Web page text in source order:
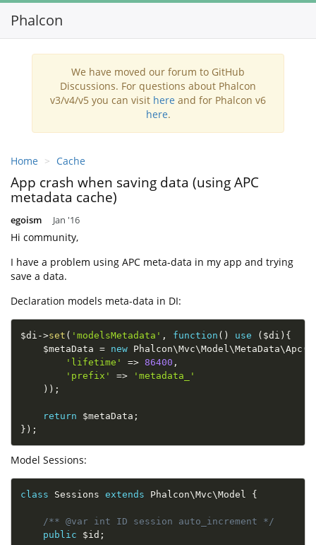
Phalcon
We have moved our forum to GitHub
Discussions. For questions about Phalcon
v3/v4/v5 you can visit here and for Phalcon v6
here.
Home Cache
App crash when saving data (using APC
metadata cache)
egoism Jan '16
Hi community,
I have a problem using APC meta-data in my app and trying
save a data.
Declaration models meta-data in DI:
$di ->set ( 'modelsMetadata' , function ( ) use ( $di ) {
$metaData = new Phalcon\Mvc\Model \MetaData\Apc (
'lifetime'
=> 86400 ,
'prefix'
=>
'metadata_'
) ) ;
return $metaData ;
} ) ;
Model Sessions:
class Sessions extends Phalcon\Mvc\Model {
/** @var int ID session auto_increment */
public
$id ;